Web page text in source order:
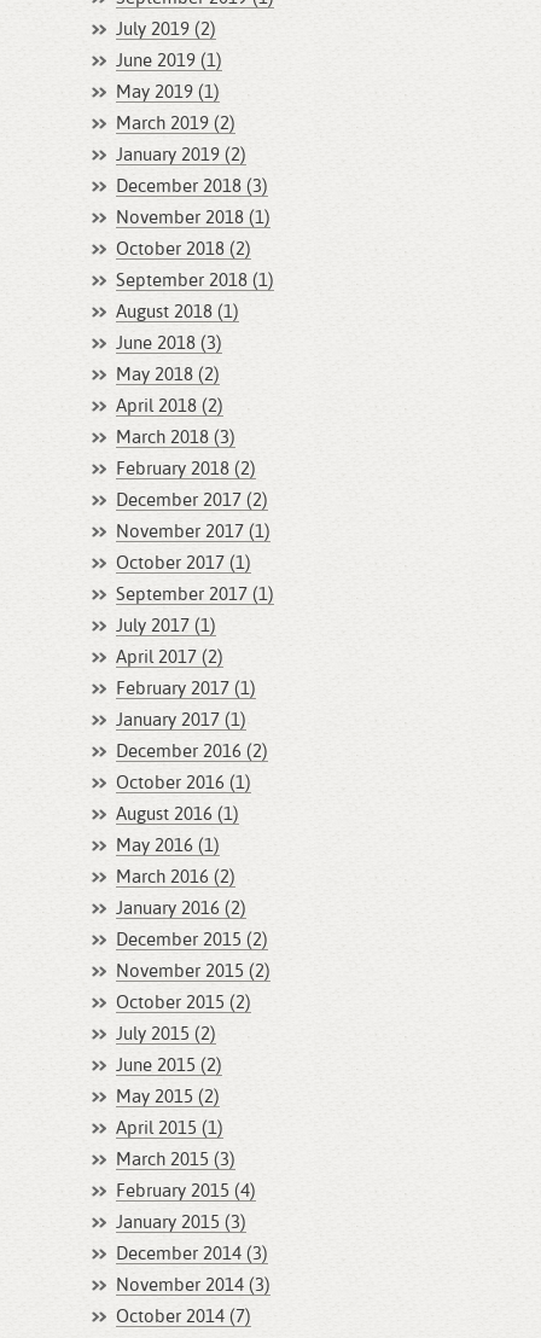
July 2019 (2)
June 2019 (1)
May 2019 (1)
March 2019 (2)
January 2019 (2)
December 2018 (3)
November 2018 (1)
October 2018 (2)
September 2018 (1)
August 2018 (1)
June 2018 (3)
May 2018 (2)
April 2018 (2)
March 2018 (3)
February 2018 (2)
December 2017 (2)
November 2017 (1)
October 2017 (1)
September 2017 (1)
July 2017 (1)
April 2017 (2)
February 2017 (1)
January 2017 (1)
December 2016 (2)
October 2016 (1)
August 2016 (1)
May 2016 (1)
March 2016 (2)
January 2016 (2)
December 2015 (2)
November 2015 (2)
October 2015 (2)
July 2015 (2)
June 2015 (2)
May 2015 (2)
April 2015 (1)
March 2015 (3)
February 2015 (4)
January 2015 (3)
December 2014 (3)
November 2014 (3)
October 2014 (7)